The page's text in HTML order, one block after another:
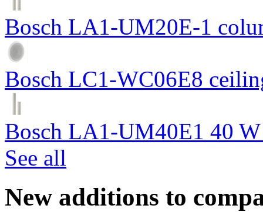
Bosch LA1-UM20E-1
Bosch LC1-WC06E8
Bosch LA1-UM40E1 40
See all
New additions to